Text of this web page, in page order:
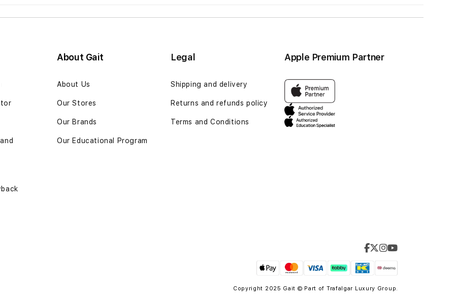
About Gait
About Us
Our Stores
Our Brands
Our Educational Program
Legal
Shipping and delivery
Returns and refunds policy
Terms and Conditions
Apple Premium Partner
Copyright 2025 Gait © Part of Trafalgar Luxury Group.